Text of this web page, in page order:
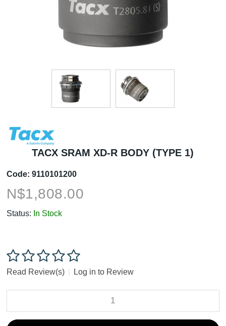
TACX SRAM XD-R BODY (TYPE 1)
Code: 9110101200
N$1,808.00
Status: In Stock
Read Review(s) Log in to Review